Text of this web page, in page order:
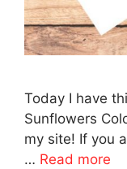
Today I have
Sunflowers
my site! If you
… Read more